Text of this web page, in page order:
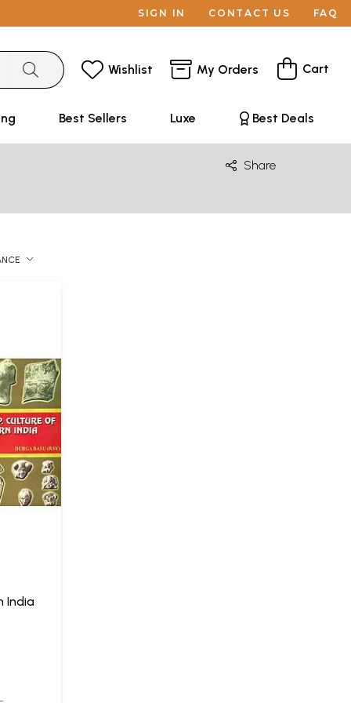
SIGN IN CONTACT US FAQ
Wishlist My Orders Cart
Best Sellers Luxe Best Deals
Share
India